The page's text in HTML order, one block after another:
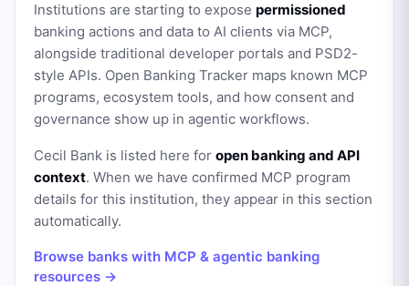
Institutions are starting to expose permissioned
banking actions and data to AI clients via MCP,
alongside traditional developer portals and PSD2-
style APIs. Open Banking Tracker maps known MCP
programs, ecosystem tools, and how consent and
governance show up in agentic workflows.
Cecil Bank is listed here for open banking and API
context. When we have confirmed MCP program
details for this institution, they appear in this section
automatically.
Browse banks with MCP & agentic banking
resources →